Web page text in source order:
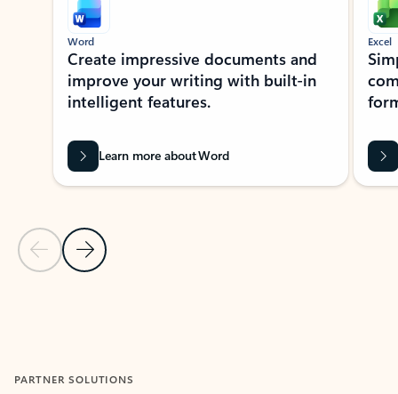
Previous Slide
Next Slide
Word
Create impressive documents and
improve your writing with built-in
intelligent features.
Learn more about Word
Excel
PARTNER SOLUTIONS